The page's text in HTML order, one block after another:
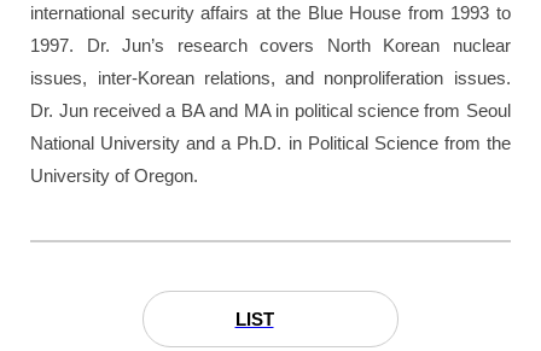
international security affairs at the Blue House from 1993 to
1997. Dr. Jun’s research covers North Korean nuclear
issues, inter-Korean relations, and nonproliferation issues.
Dr. Jun received a BA and MA in political science from Seoul
National University and a Ph.D. in Political Science from the
University of Oregon.
LIST